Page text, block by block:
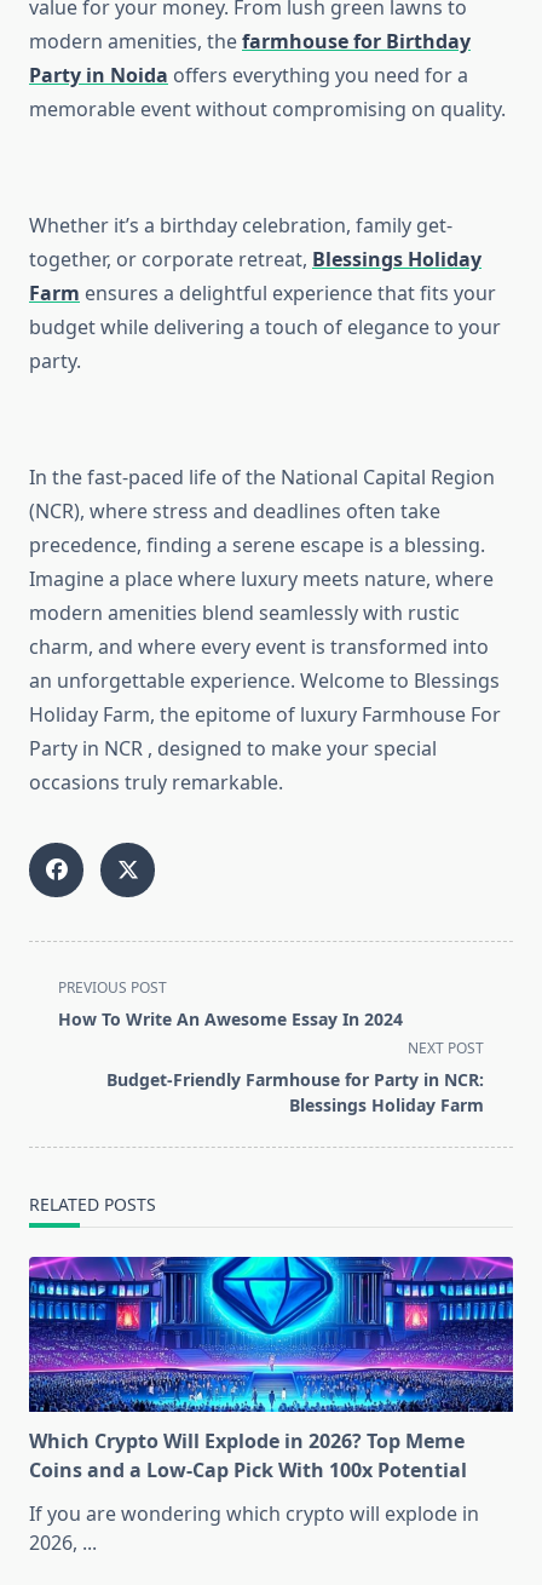
value for your money. From lush green lawns to
modern amenities, thefarmhouse for Birthday
Party in Noida offers everything you need for a
memorable event without compromising on quality.
Whether it’s a birthday celebration, family get-
together, or corporate retreat, Blessings Holiday
Farm ensures a delightful experience that fits your
budget while delivering a touch of elegance to your
party.
In the fast-paced life of the National Capital Region
(NCR), where stress and deadlines often take
precedence, finding a serene escape is a blessing.
Imagine a place where luxury meets nature, where
modern amenities blend seamlessly with rustic
charm, and where every event is transformed into
an unforgettable experience. Welcome to Blessings
Holiday Farm, the epitome of luxury Farmhouse For
Party in NCR , designed to make your special
occasions truly remarkable.
<span
class="nav-
PREVIOUS POST
How To Write An Awesome Essay In 2024
NEXT POST
Budget-Friendly Farmhouse for Party in NCR:
Blessings Holiday Farm
RELATED POSTS
Which Crypto Will Explode in 2026? Top Meme
Coins and a Low-Cap Pick With 100x Potential
If you are wondering which crypto will explode in
2026, ...